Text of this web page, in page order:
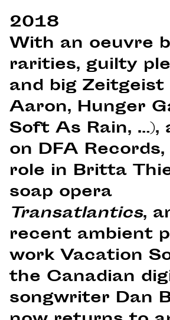
2018
With an oeuvre
rarities, guilty
and big Zeitgeist
Aaron, Hunger
Soft As Rain, …),
on DFA
role in Britta
soap opera
Transatlantics,
recent ambient
work Vacation
the Canadian
songwriter Dan